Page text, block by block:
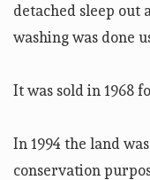
detached sleep out
washing was done
It was sold in 1968
In 1994 the land
conservation